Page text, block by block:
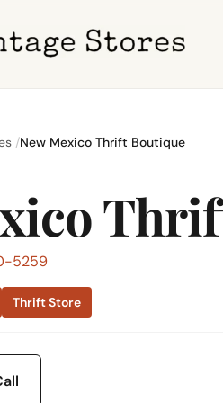
New Mexico Thrift Boutique
5259
Thrift Store